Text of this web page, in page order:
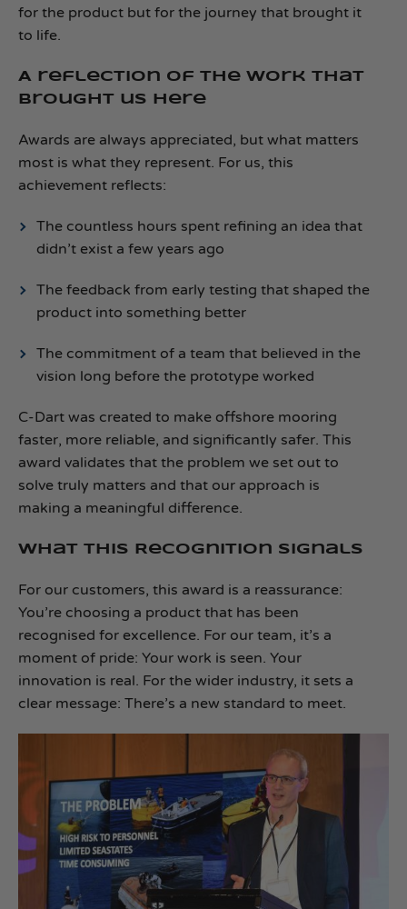
for the product but for the journey that brought it
to life.
A reflection of the work that
brought us here
Awards are always appreciated, but what matters
most is what they represent. For us, this
achievement reflects:
The countless hours spent refining an idea that
didn’t exist a few years ago
The feedback from early testing that shaped the
product into something better
The commitment of a team that believed in the
vision long before the prototype worked
C‑Dart was created to make offshore mooring
faster, more reliable, and significantly safer. This
award validates that the problem we set out to
solve truly matters and that our approach is
making a meaningful difference.
What This Recognition Signals
For our customers, this award is a reassurance:
You’re choosing a product that has been
recognised for excellence. For our team, it’s a
moment of pride: Your work is seen. Your
innovation is real. For the wider industry, it sets a
clear message: There’s a new standard to meet.